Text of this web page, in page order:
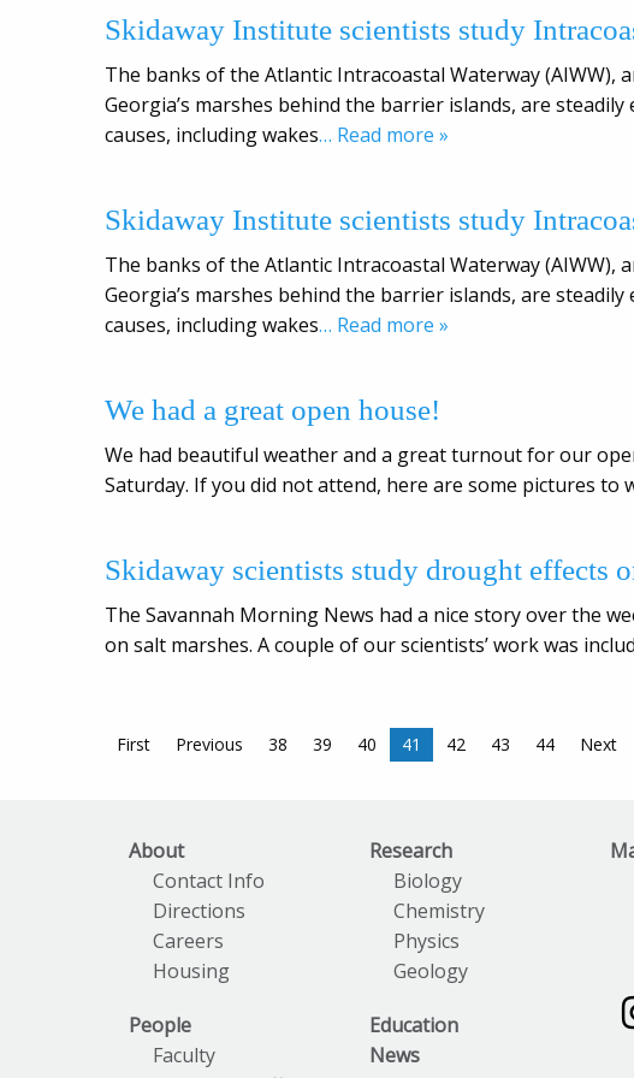
Skidaway Institute scientists study
The banks of the Atlantic Intracoastal Waterway
Georgia’s marshes behind the barrier islands, are
causes, including wakes… Read more »
Skidaway Institute scientists study
The banks of the Atlantic Intracoastal Waterway
Georgia’s marshes behind the barrier islands, are
causes, including wakes… Read more »
We had a great open house!
We had beautiful weather and a great turnout for our
Saturday. If you did not attend, here are some pictures to
Skidaway scientists study drought effects
The Savannah Morning News had a nice story over the
on salt marshes. A couple of our scientists’ work was
First Previous 38 39 40 41 42 43 44 Next
About
Contact Info
Directions
Careers
Housing
People
Faculty
Research
Biology
Chemistry
Physics
Geology
Education
News